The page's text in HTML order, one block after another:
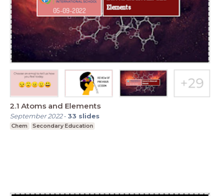
2.1 Atoms and Elements
September 2022-33 slides
Chem Secondary Education